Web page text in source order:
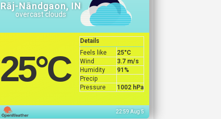
Rāj-Nāndgaon, IN
overcast clouds
25°C
Details
Feels like
25°C
Wind
3.7 m/s
Humidity
91%
Precip
Pressure
1002 hPa
22:59 Aug 5